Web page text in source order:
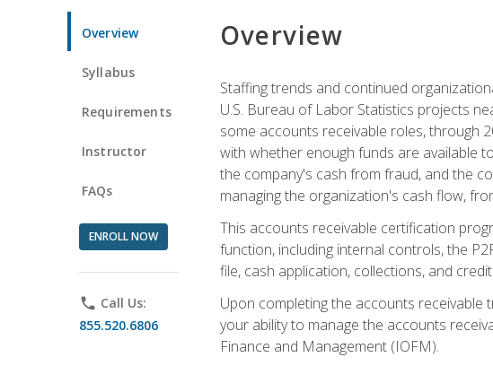
Overview
Syllabus
Requirements
Instructor
FAQs
ENROLL NOW
phone Call Us:
855.520.6806
Overview
Staffing trends and continued
U.S. Bureau of Labor Statistics projects
some accounts receivable roles, through
with whether enough funds are available
the company's cash from fraud, and the
managing the organization's cash flow,
This accounts receivable certification
function, including internal controls, the
file, cash application, collections, and
Upon completing the accounts receivable
your ability to manage the accounts
Finance and Management (IOFM).